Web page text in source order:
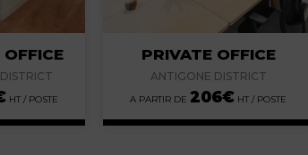
PRIVATE OFFICE
ANTIGONE DISTRICT
206€